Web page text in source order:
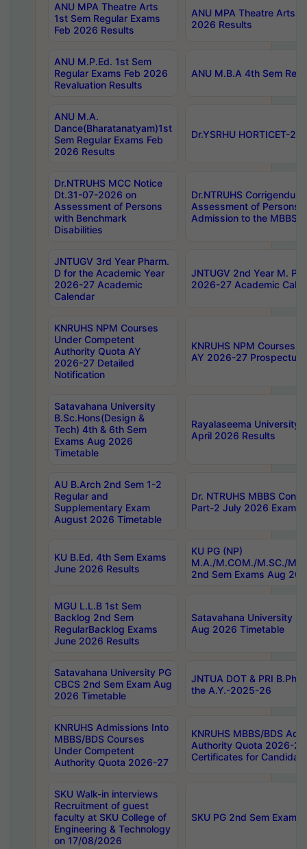
ANU MPA Theatre Arts
1st Sem Regular Exams
Feb 2026 Results
ANU MPA Theatre Arts
2026 Results
ANU M.P.Ed. 1st Sem
Regular Exams Feb 2026
Revaluation Results
ANU M.B.A 4th Sem
ANU M.A.
Dance(Bharatanatyam)1st
Sem Regular Exams Feb
2026 Results
Dr.YSRHU HORTICET-
Dr.NTRUHS MCC Notice
Dt.31-07-2026 on
Assessment of Persons
with Benchmark
Disabilities
Dr.NTRUHS
Assessment of Persons
Admission to the MBBS
JNTUGV 3rd Year Pharm.
D for the Academic Year
2026-27 Academic
Calendar
JNTUGV 2nd Year M.
2026-27 Academic
KNRUHS NPM Courses
Under Competent
Authority Quota AY
2026-27 Detailed
Notification
KNRUHS NPM Courses
AY 2026-27 Prospectus
Satavahana University
B.Sc.Hons(Design &
Tech) 4th & 6th Sem
Exams Aug 2026
Timetable
Rayalaseema University
April 2026 Results
AU B.Arch 2nd Sem 1-2
Regular and
Supplementary Exam
August 2026 Timetable
Dr. NTRUHS MBBS
Part-2 July 2026 Exams
KU B.Ed. 4th Sem Exams
June 2026 Results
KU PG (NP)
M.A./M.COM./M.SC./
2nd Sem Exams Aug
MGU L.L.B 1st Sem
Backlog 2nd Sem
RegularBacklog Exams
June 2026 Results
Satavahana University
Aug 2026 Timetable
Satavahana University PG
CBCS 2nd Sem Exam Aug
2026 Timetable
JNTUA DOT & PRI
the A.Y.-2025-26
KNRUHS Admissions Into
MBBS/BDS Courses
Under Competent
Authority Quota 2026-27
KNRUHS MBBS/BDS
Authority Quota 2026-
Certificates for
SKU Walk-in interviews
Recruitment of guest
faculty at SKU College of
Engineering & Technology
on 17/08/2026
SKU PG 2nd Sem